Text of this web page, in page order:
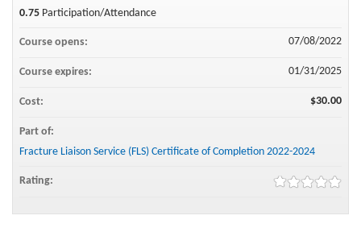
0.75 Participation/Attendance
Course opens: 07/08/2022
Course expires: 01/31/2025
Cost: $30.00
Part of:
Fracture Liaison Service (FLS) Certificate of Completion 2022-2024
Rating: